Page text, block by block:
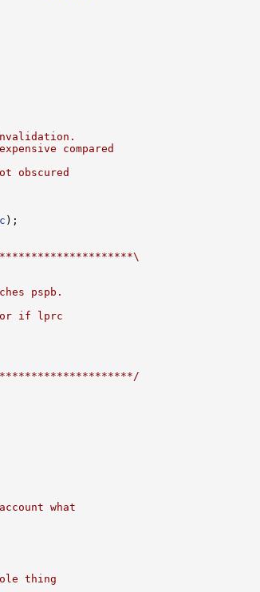
compared
obscured
);
pspb.
or if lprc
what
thing